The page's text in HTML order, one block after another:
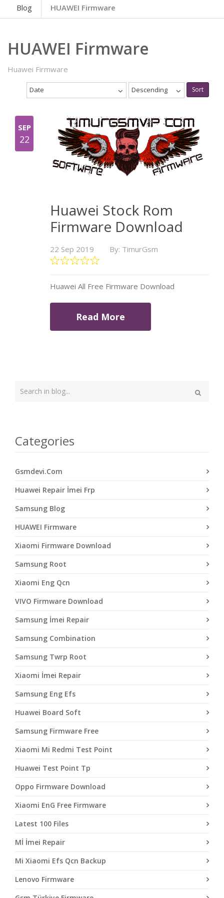
Blog HUAWEI Firmware
HUAWEI Firmware
Huawei Firmware
Date Descending Sort
SEP
22
Huawei Stock Rom
Firmware Download
22 Sep 2019 By: TimurGsm
Huawei All Free Firmware Download
Read More
Search
Categories
Gsmdevi.Com
Huawei Repair İmei Frp
Samsung Blog
HUAWEI Firmware
Xiaomi Firmware Download
Samsung Root
Xiaomi Eng Qcn
VIVO Firmware Download
Samsung İmei Repair
Samsung Combination
Samsung Twrp Root
Xiaomi İmei Repair
Samsung Eng Efs
Huawei Board Soft
Samsung Firmware Free
Xiaomi Mi Redmi Test Point
Huawei Test Point Tp
Oppo Firmware Download
Xiaomi EnG Free Firmware
Latest 100 Files
Mİ İmei Repair
Mi Xiaomi Efs Qcn Backup
Lenovo Firmware